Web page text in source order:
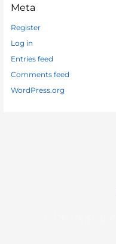
Meta
Register
Log in
Entries feed
Comments feed
WordPress.org